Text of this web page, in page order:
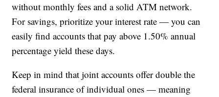
without monthly fees and a solid ATM network.
For savings, prioritize your interest rate — you can
easily find accounts that pay above 1.50% annual
percentage yield these days.
Keep in mind that joint accounts offer double the
federal insurance of individual ones — meaning